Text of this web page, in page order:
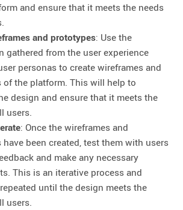
and ensure that it meets the needs
and prototypes: Use the
gathered from the user experience
personas to create wireframes and
of the platform. This will help to
design and ensure that it meets the
users.
: Once the wireframes and
been created, test them with users
and make any necessary
This is an iterative process and
until the design meets the
users.